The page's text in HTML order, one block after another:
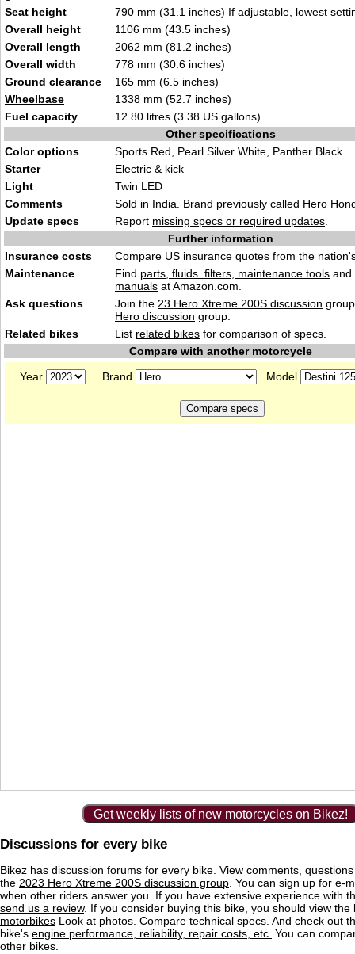
Seat height
790 mm (31.1 inches) If adjustable, lowest
Overall height
1106 mm (43.5 inches)
Overall length
2062 mm (81.2 inches)
Overall width
778 mm (30.6 inches)
Ground clearance
165 mm (6.5 inches)
Wheelbase
1338 mm (52.7 inches)
Fuel capacity
12.80 litres (3.38 US gallons)
Other specifications
Color options
Sports Red, Pearl Silver White, Panther Black
Starter
Electric & kick
Light
Twin LED
Comments
Sold in India. Brand previously called Hero
Update specs
Report missing specs or required updates
Further information
Insurance costs
Compare US insurance quotes from the
Maintenance
Find parts, fluids. filters, maintenance tools and
manuals at Amazon.com.
Ask questions
Join the 23 Hero Xtreme 200S discussion
Hero discussion group.
Related bikes
List related bikes for comparison of specs.
Compare with another motorcycle
Year
Brand Model
Get weekly lists of new motorcycles on Bikez!
Discussions for every bike
Bikez has discussion forums for every bike. View comments,
the 2023 Hero Xtreme 200S discussion group . You can sign up for e-
when other riders answer you. If you have extensive experience with
send us a review. If you consider buying this bike, you should view
motorbikes Look at photos. Compare technical specs. And check out
bike's engine performance, reliability, repair costs, etc. You can
other bikes.